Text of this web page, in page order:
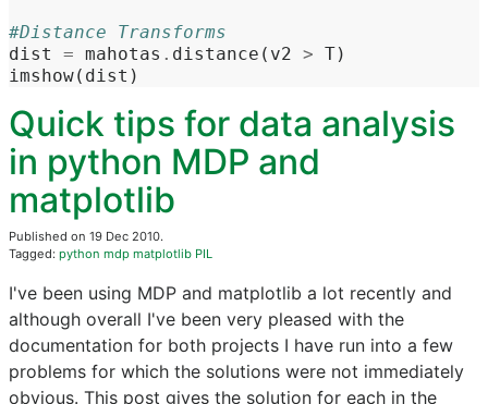
#Distance Transforms
dist
= mahotas . distance ( v2 > T)
imshow( dist )
Quick tips for data analysis
in python MDP and
matplotlib
Published on 19 Dec 2010.
Tagged: python mdp matplotlib PIL
I've been using MDP and matplotlib a lot recently and
although overall I've been very pleased with the
documentation for both projects I have run into a few
problems for which the solutions were not immediately
obvious. This post gives the solution for each in the